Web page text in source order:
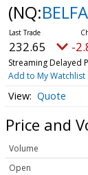
(NQ:BELFA
232.65 -
Streaming Delayed
Add to My Watchlist
Quote
Price and
Volume
Open